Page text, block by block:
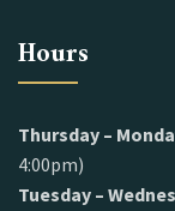
Hours
Thursday –
4:00pm)
Tuesday –